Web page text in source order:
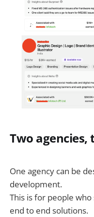
Two agencies,
One agency can be
development.
This is for people
end to end solutions.